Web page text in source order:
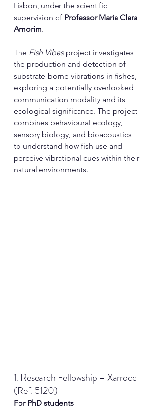
Lisbon, under the scientific
supervision of Professor Maria Clara
Amorim.
The Fish Vibes project investigates
the production and detection of
substrate-borne vibrations in fishes,
exploring a potentially overlooked
communication modality and its
ecological significance. The project
combines behavioural ecology,
sensory biology, and bioacoustics
to understand how fish use and
perceive vibrational cues within their
natural environments.
1. Research Fellowship – Xarroco
(Ref. 5120)
For PhD students